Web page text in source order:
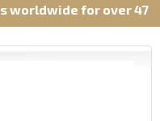
worldwide for over 47